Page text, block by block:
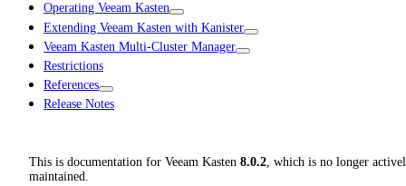
Operating Veeam Kasten
Extending Veeam Kasten with Kanister
Veeam Kasten Multi-Cluster Manager
Restrictions
References
Release Notes
This is documentation for Veeam Kasten 8.0.2, which is no longer
maintained.